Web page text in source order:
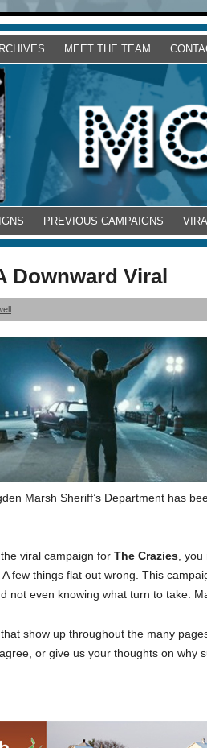
MEET THE TEAM
PREVIOUS CAMPAIGNS
Downward Viral
Marsh Sheriff’s Department has
viral campaign for The Crazies ,
few things flat out wrong. This
not even knowing what turn to take.
show up throughout the many
or give us your thoughts on why